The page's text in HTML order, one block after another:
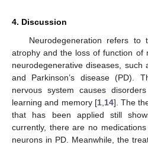
4. Discussion
Neurodegeneration refers to
atrophy and the loss of function of
neurodegenerative diseases, such
and Parkinson’s disease (PD).
nervous system causes
learning and memory [1,14]. The
that has been applied still
currently, there are no
neurons in PD. Meanwhile, the